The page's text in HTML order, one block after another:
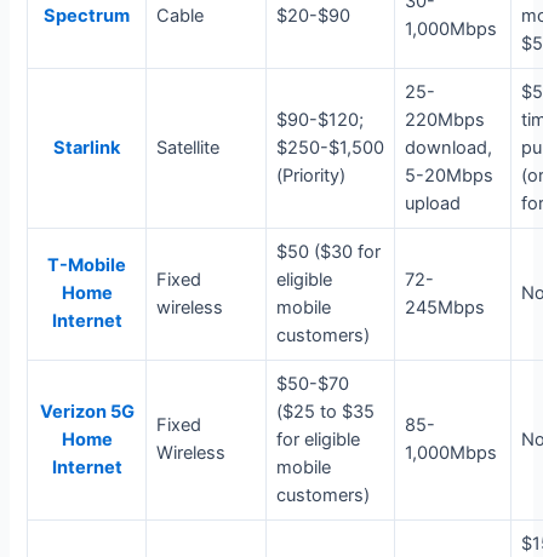
Spectrum Cable $20-$90
1,000Mbps
Starlink Satellite
$90-$120;
$250-$1,500
(Priority)
25-
220Mbps
download,
5-20Mbps
upload
T-Mobile
Home
Internet
Fixed
wireless
$50 ($30 for
eligible
mobile
customers)
72-
245Mbps
Verizon 5G
Home
Internet
Fixed
Wireless
$50-$70
($25 to $35
for eligible
mobile
customers)
85-
1,000Mbps